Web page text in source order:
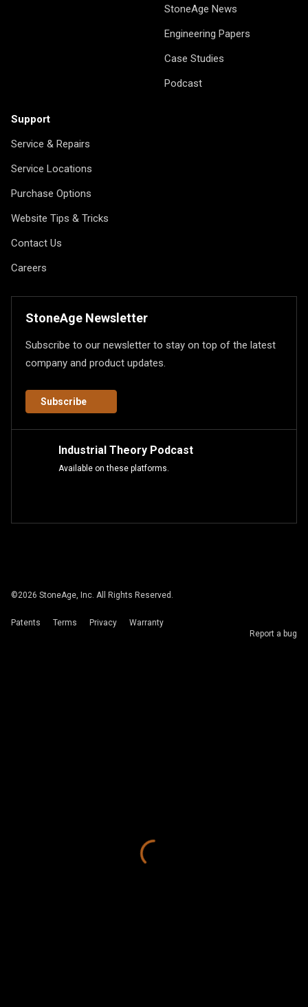
StoneAge News
Engineering Papers
Case Studies
Podcast
Support
Service & Repairs
Service Locations
Purchase Options
Website Tips & Tricks
Contact Us
Careers
StoneAge Newsletter
Subscribe to our newsletter to stay on top of the latest
company and product updates.
Subscribe
Industrial Theory Podcast
Available on these platforms.
©2026 StoneAge, Inc. All Rights Reserved.
Patents Terms Privacy
Warranty
Report a bug